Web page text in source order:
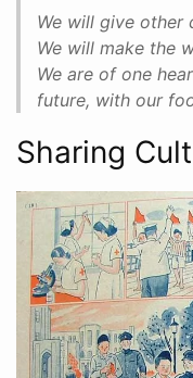
We will give other
We will make the
We are of one
future, with our
Sharing